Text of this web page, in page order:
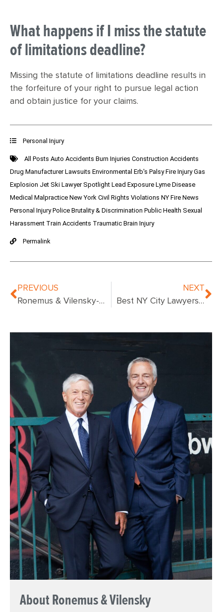
About Ronemus & Vilensky
What happens if I miss the statute
of limitations deadline?
Missing the statute of limitations deadline results in
the forfeiture of your right to pursue legal action
and obtain justice for your claims.
Personal Injury
All Posts Auto Accidents Burn Injuries Construction Accidents
Drug Manufacturer Lawsuits Environmental Erb's PalsyFire InjuryGas
Explosion Jet Ski Lawyer Spotlight Lead Exposure Lyme Disease
Medical Malpractice New York Civil Rights Violations NY Fire News
Personal InjuryPolice Brutality & Discrimination Public Health Sexual
Harassment Train Accidents Traumatic Brain Injury
Permalink
PREVIOUS
Ronemus & Vilensky-Urologist Convicted
NEXT
Best NY City Lawyers – Compare Top Attorneys in New York City